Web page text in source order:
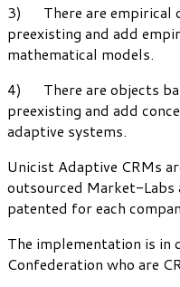
3) There are empirical
preexisting and add
mathematical models.
4) There are objects
preexisting and add
adaptive systems.
Unicist Adaptive CRMs
outsourced Market-Labs
patented for each
The implementation is in
Confederation who are